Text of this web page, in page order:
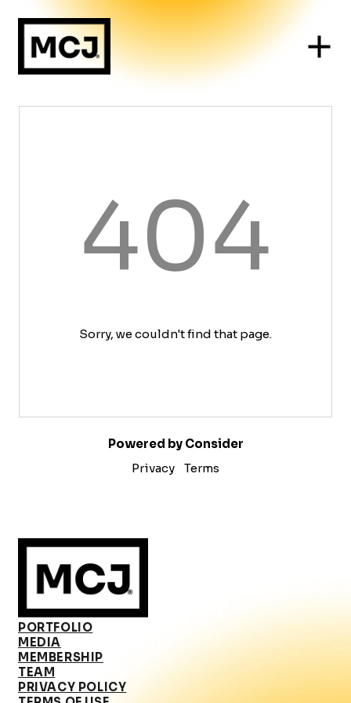
404
Sorry, we couldn't find that page.
Powered by Consider
Privacy
Terms
PORTFOLIO
MEDIA
MEMBERSHIP
TEAM
PRIVACY POLICY